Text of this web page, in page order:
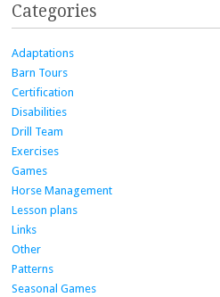
Categories
Adaptations
Barn Tours
Certification
Disabilities
Drill Team
Exercises
Games
Horse Management
Lesson plans
Links
Other
Patterns
Seasonal Games